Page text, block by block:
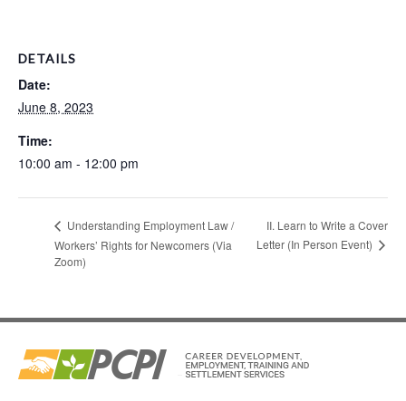
DETAILS
Date:
June 8, 2023
Time:
10:00 am - 12:00 pm
Understanding Employment Law /
Workers’ Rights for Newcomers (Via
Zoom)
II. Learn to Write a Cover
Letter (In Person Event)